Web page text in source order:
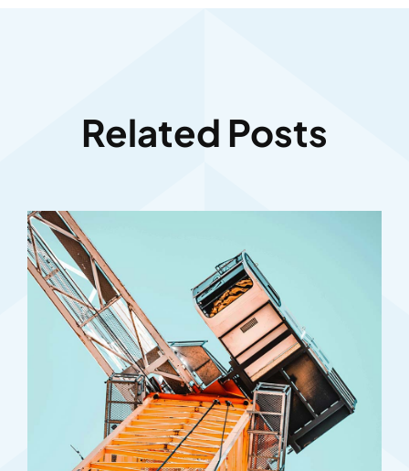
Related Posts